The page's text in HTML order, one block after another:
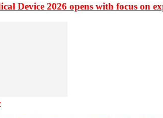
Device 2026 opens with focus on